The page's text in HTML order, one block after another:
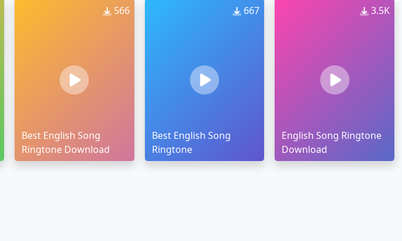
566
Best English Song
Ringtone Download
667
Best English Song
Ringtone
3.5K
English Song Ringtone
Download